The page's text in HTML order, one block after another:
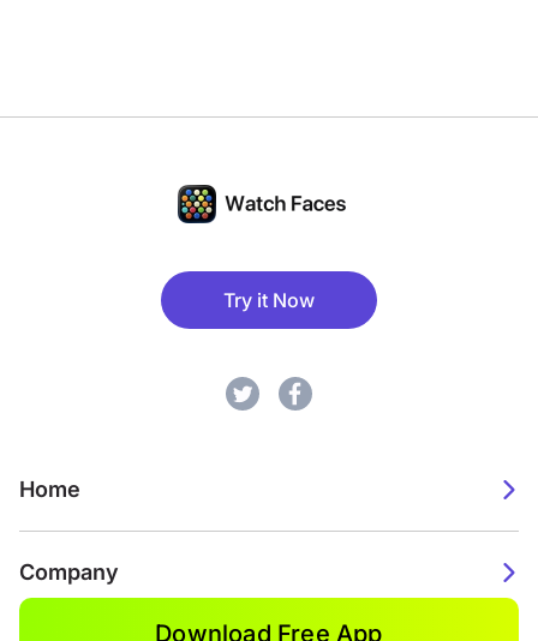
Try it Now
Home
Company
Download Free App